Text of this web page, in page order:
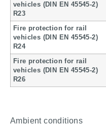
vehicles (DIN EN 45545-2)
R23
Fire protection for rail
vehicles (DIN EN 45545-2)
R24
Fire protection for rail
vehicles (DIN EN 45545-2)
R26
Ambient conditions